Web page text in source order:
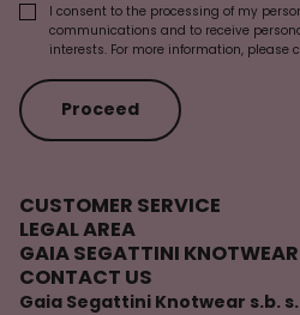
I consent to the processing of my
communications and to receive
interests. For more information, please
Proceed
CUSTOMER SERVICE
LEGAL AREA
GAIA SEGATTINI KNOTWEAR
CONTACT US
Gaia Segattini Knotwear s.b.